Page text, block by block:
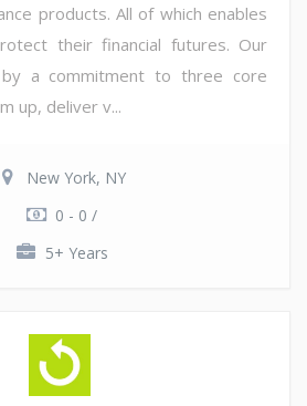
products. All of which enables
their financial futures. Our
a commitment to three core
up, deliver v...
New York, NY
0 - 0 /
5+ Years